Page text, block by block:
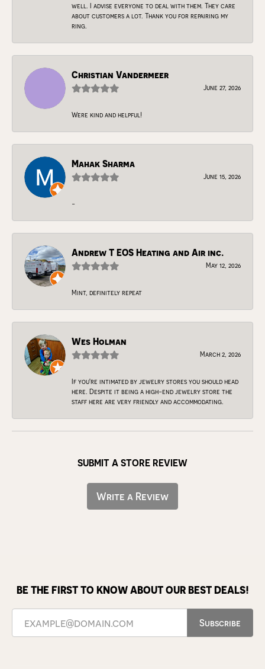
well. I advise everyone to deal with them. They care
about customers a lot. Thank you for repairing my
ring.
Christian Vandermeer
June 27, 2026
Were kind and helpful!
Mahak Sharma
June 15, 2026
-
Andrew T EOS Heating and Air inc.
May 12, 2026
Mint, definitely repeat
Wes Holman
March 2, 2026
If you're intimated by jewelry stores you should head
here. Despite it being a high-end jewelry store the
staff here are very friendly and accommodating.
SUBMIT A STORE REVIEW
Write a Review
BE THE FIRST TO KNOW ABOUT OUR BEST DEALS!
Subscribe